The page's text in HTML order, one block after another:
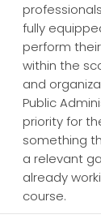
fully
perform
within the
and
Public
priority for
something
a relevant
already
course.